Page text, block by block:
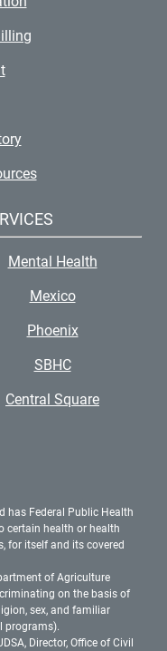
Mental Health
Mexico
Phoenix
SBHC
Central Square
has Federal Public Health
certain health or health
for itself and its covered
of Agriculture
on the basis of
sex, and familiar
programs).
Director, Office of Civil